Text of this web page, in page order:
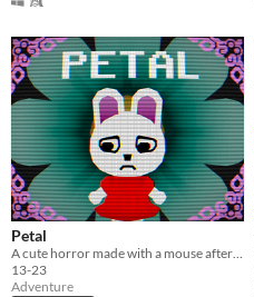
Petal
A cute horror made with a mouse after my keyboard broke.
13-23
Adventure